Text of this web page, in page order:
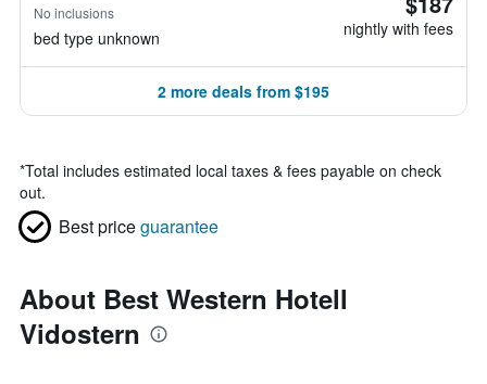
No inclusions
bed type unknown nightly with fees
2 more deals from $195
*Total includes estimated local taxes & fees payable on check
out.
Best priceguarantee
About Best Western Hotell
Vidostern